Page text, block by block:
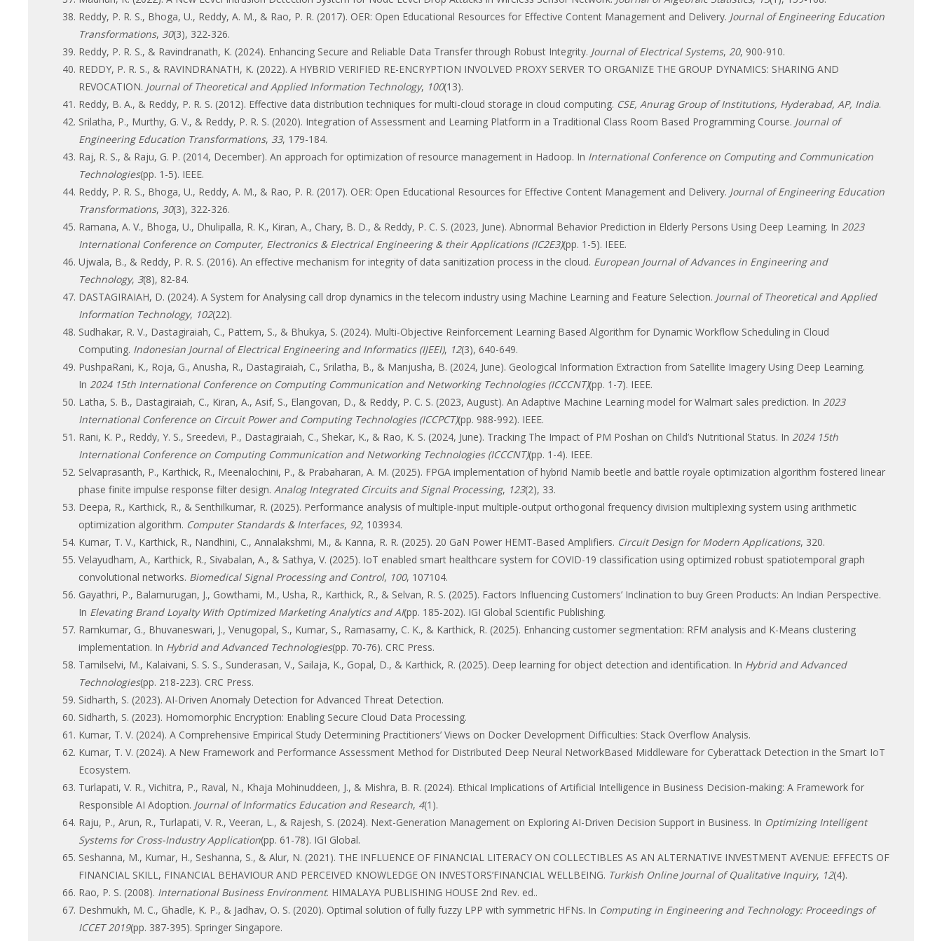
Reddy, P. R. S., Bhoga, U., Reddy, A. M., & Rao, P. R. (2017). OER: Open Educational Resources for Effective Content Management and Delivery. Journal of Engineering Education
Transformations, 30(3), 322-326.
Reddy, P. R. S., & Ravindranath, K. (2024). Enhancing Secure and Reliable Data Transfer through Robust Integrity. Journal of Electrical Systems, 20, 900-910.
REDDY, P. R. S., & RAVINDRANATH, K. (2022). A HYBRID VERIFIED RE-ENCRYPTION INVOLVED PROXY SERVER TO ORGANIZE THE GROUP DYNAMICS: SHARING AND
REVOCATION. Journal of Theoretical and Applied Information Technology, 100(13).
Reddy, B. A., & Reddy, P. R. S. (2012). Effective data distribution techniques for multi-cloud storage in cloud computing. CSE, Anurag Group of Institutions, Hyderabad, AP, India.
Srilatha, P., Murthy, G. V., & Reddy, P. R. S. (2020). Integration of Assessment and Learning Platform in a Traditional Class Room Based Programming Course. Journal of
Engineering Education Transformations, 33, 179-184.
Raj, R. S., & Raju, G. P. (2014, December). An approach for optimization of resource management in Hadoop. In International Conference on Computing and Communication
Technologies(pp. 1-5). IEEE.
Reddy, P. R. S., Bhoga, U., Reddy, A. M., & Rao, P. R. (2017). OER: Open Educational Resources for Effective Content Management and Delivery. Journal of Engineering Education
Transformations, 30(3), 322-326.
Ramana, A. V., Bhoga, U., Dhulipalla, R. K., Kiran, A., Chary, B. D., & Reddy, P. C. S. (2023, June). Abnormal Behavior Prediction in Elderly Persons Using Deep Learning. In 2023
International Conference on Computer, Electronics & Electrical Engineering & their Applications (IC2E3)(pp. 1-5). IEEE.
Ujwala, B., & Reddy, P. R. S. (2016). An effective mechanism for integrity of data sanitization process in the cloud. European Journal of Advances in Engineering and
Technology, 3(8), 82-84.
DASTAGIRAIAH, D. (2024). A System for Analysing call drop dynamics in the telecom industry using Machine Learning and Feature Selection. Journal of Theoretical and Applied
Information Technology, 102(22).
Sudhakar, R. V., Dastagiraiah, C., Pattem, S., & Bhukya, S. (2024). Multi-Objective Reinforcement Learning Based Algorithm for Dynamic Workflow Scheduling in Cloud
Computing. Indonesian Journal of Electrical Engineering and Informatics (IJEEI), 12(3), 640-649.
PushpaRani, K., Roja, G., Anusha, R., Dastagiraiah, C., Srilatha, B., & Manjusha, B. (2024, June). Geological Information Extraction from Satellite Imagery Using Deep Learning.
In 2024 15th International Conference on Computing Communication and Networking Technologies (ICCCNT)(pp. 1-7). IEEE.
Latha, S. B., Dastagiraiah, C., Kiran, A., Asif, S., Elangovan, D., & Reddy, P. C. S. (2023, August). An Adaptive Machine Learning model for Walmart sales prediction. In 2023
International Conference on Circuit Power and Computing Technologies (ICCPCT)(pp. 988-992). IEEE.
Rani, K. P., Reddy, Y. S., Sreedevi, P., Dastagiraiah, C., Shekar, K., & Rao, K. S. (2024, June). Tracking The Impact of PM Poshan on Child’s Nutritional Status. In 2024 15th
International Conference on Computing Communication and Networking Technologies (ICCCNT)(pp. 1-4). IEEE.
Selvaprasanth, P., Karthick, R., Meenalochini, P., & Prabaharan, A. M. (2025). FPGA implementation of hybrid Namib beetle and battle royale optimization algorithm fostered linear
phase finite impulse response filter design. Analog Integrated Circuits and Signal Processing, 123(2), 33.
Deepa, R., Karthick, R., & Senthilkumar, R. (2025). Performance analysis of multiple-input multiple-output orthogonal frequency division multiplexing system using arithmetic
optimization algorithm. Computer Standards & Interfaces, 92, 103934.
Kumar, T. V., Karthick, R., Nandhini, C., Annalakshmi, M., & Kanna, R. R. (2025). 20 GaN Power HEMT-Based Amplifiers. Circuit Design for Modern Applications, 320.
Velayudham, A., Karthick, R., Sivabalan, A., & Sathya, V. (2025). IoT enabled smart healthcare system for COVID-19 classification using optimized robust spatiotemporal graph
convolutional networks. Biomedical Signal Processing and Control, 100, 107104.
Gayathri, P., Balamurugan, J., Gowthami, M., Usha, R., Karthick, R., & Selvan, R. S. (2025). Factors Influencing Customers’ Inclination to buy Green Products: An Indian Perspective.
In Elevating Brand Loyalty With Optimized Marketing Analytics and AI(pp. 185-202). IGI Global Scientific Publishing.
Ramkumar, G., Bhuvaneswari, J., Venugopal, S., Kumar, S., Ramasamy, C. K., & Karthick, R. (2025). Enhancing customer segmentation: RFM analysis and K-Means clustering
implementation. In Hybrid and Advanced Technologies(pp. 70-76). CRC Press.
Tamilselvi, M., Kalaivani, S. S. S., Sunderasan, V., Sailaja, K., Gopal, D., & Karthick, R. (2025). Deep learning for object detection and identification. In Hybrid and Advanced
Technologies(pp. 218-223). CRC Press.
Sidharth, S. (2023). AI-Driven Anomaly Detection for Advanced Threat Detection.
Sidharth, S. (2023). Homomorphic Encryption: Enabling Secure Cloud Data Processing.
Kumar, T. V. (2024). A Comprehensive Empirical Study Determining Practitioners’ Views on Docker Development Difficulties: Stack Overflow Analysis.
Kumar, T. V. (2024). A New Framework and Performance Assessment Method for Distributed Deep Neural NetworkBased Middleware for Cyberattack Detection in the Smart IoT
Ecosystem.
Turlapati, V. R., Vichitra, P., Raval, N., Khaja Mohinuddeen, J., & Mishra, B. R. (2024). Ethical Implications of Artificial Intelligence in Business Decision-making: A Framework for
Responsible AI Adoption. Journal of Informatics Education and Research, 4(1).
Raju, P., Arun, R., Turlapati, V. R., Veeran, L., & Rajesh, S. (2024). Next-Generation Management on Exploring AI-Driven Decision Support in Business. In Optimizing Intelligent
Systems for Cross-Industry Application(pp. 61-78). IGI Global.
Seshanna, M., Kumar, H., Seshanna, S., & Alur, N. (2021). THE INFLUENCE OF FINANCIAL LITERACY ON COLLECTIBLES AS AN ALTERNATIVE INVESTMENT AVENUE: EFFECTS OF
FINANCIAL SKILL, FINANCIAL BEHAVIOUR AND PERCEIVED KNOWLEDGE ON INVESTORS’FINANCIAL WELLBEING. Turkish Online Journal of Qualitative Inquiry, 12(4).
Rao, P. S. (2008). International Business Environment. HIMALAYA PUBLISHING HOUSE 2nd Rev. ed..
Deshmukh, M. C., Ghadle, K. P., & Jadhav, O. S. (2020). Optimal solution of fully fuzzy LPP with symmetric HFNs. In Computing in Engineering and Technology: Proceedings of
ICCET 2019(pp. 387-395). Springer Singapore.